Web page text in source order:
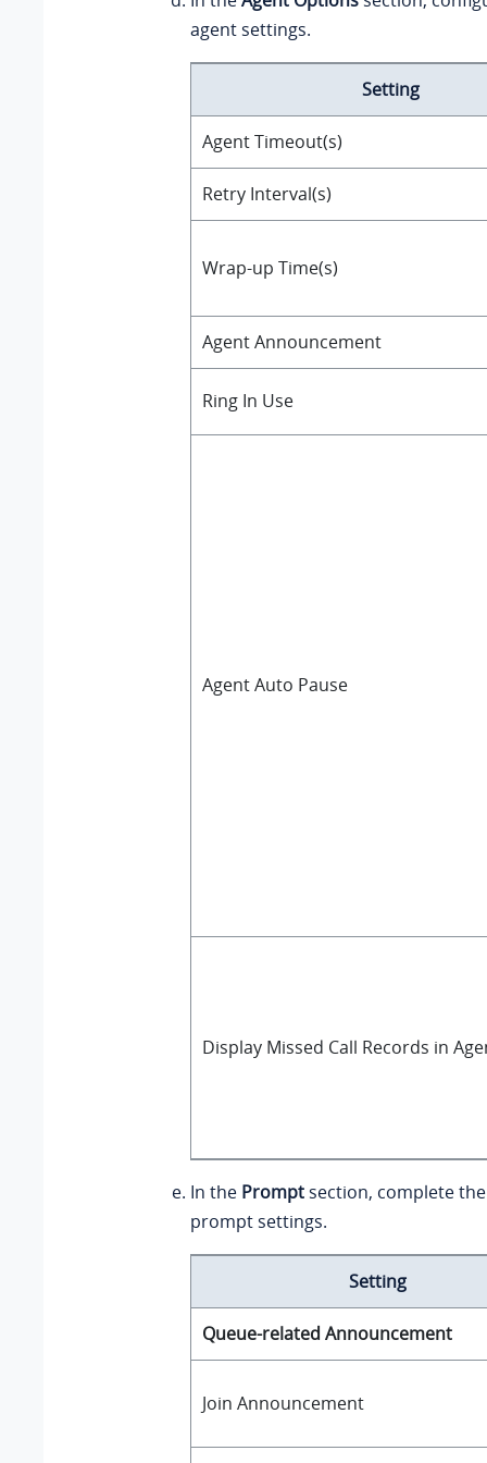
agent settings.
Setting
Agent Timeout(s)
Retry Interval(s)
Wrap-up Time(s)
Agent Announcement
Ring In Use
Agent Auto Pause
Display Missed Call Records in
In the Prompt section, complete
prompt settings.
Setting
Queue-related Announcement
Join Announcement